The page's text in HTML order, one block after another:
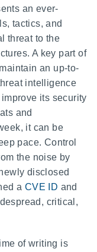
an ever-
tactics, and
threat to the
A key part of
an up-to-
intelligence
its security
and
it can be
pace. Control
the noise by
disclosed
a CVE ID and
critical,
of writing is